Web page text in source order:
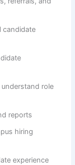
candidate
role
reports
hiring
experience